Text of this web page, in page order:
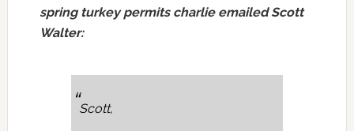
spring turkey permits charlie emailed Scott
Walter:
Scott,